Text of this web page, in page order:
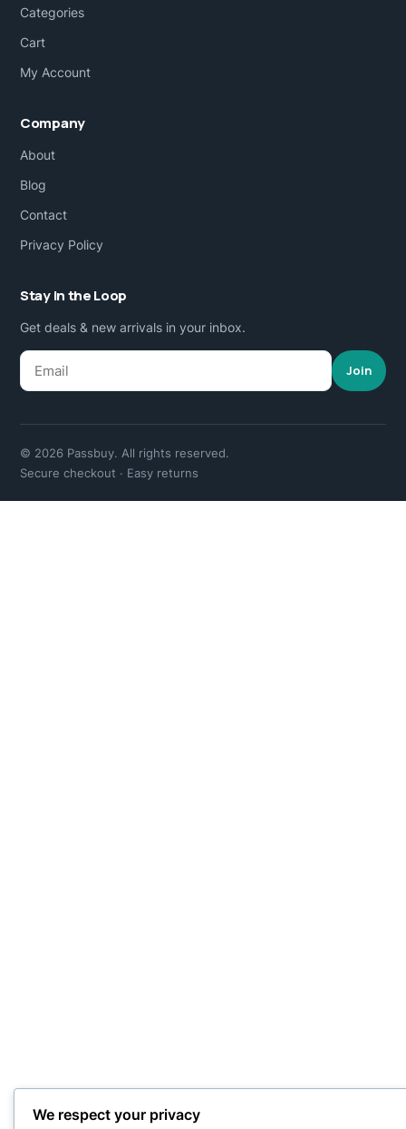
Categories
Cart
My Account
Company
About
Blog
Contact
Privacy Policy
Stay in the Loop
Get deals & new arrivals in your inbox.
Join
© 2026 Passbuy. All rights reserved.
Secure checkout · Easy returns
We respect your privacy